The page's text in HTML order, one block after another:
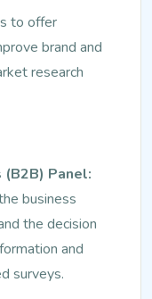
to offer
brand and
research
Panel:
business
the decision
and
surveys.